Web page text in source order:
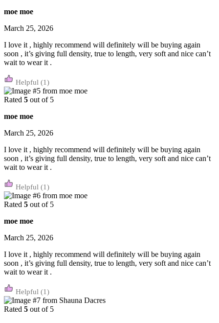
moe moe
March 25, 2026
I love it , highly recommend will definitely will be buying again
soon , it’s giving full density, true to length, very soft and nice can’t
wait to wear it .
(1)
Rated 5 out of 5
moe moe
March 25, 2026
I love it , highly recommend will definitely will be buying again
soon , it’s giving full density, true to length, very soft and nice can’t
wait to wear it .
(1)
Rated 5 out of 5
moe moe
March 25, 2026
I love it , highly recommend will definitely will be buying again
soon , it’s giving full density, true to length, very soft and nice can’t
wait to wear it .
(1)
Rated 5 out of 5